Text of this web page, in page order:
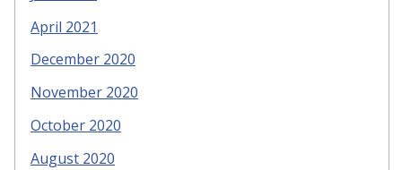
April 2021
December 2020
November 2020
October 2020
August 2020